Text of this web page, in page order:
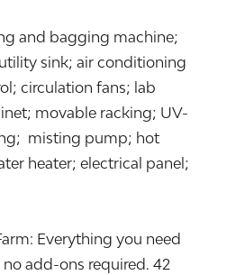
and bagging machine;
sink; air conditioning
circulation fans; lab
movable racking; UV-
misting pump; hot
heater; electrical panel;
Everything you need
add-ons required. 42